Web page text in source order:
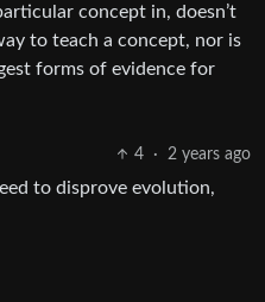
concept in, doesn’t
to teach a concept, nor is
forms of evidence for
4 · 2 years ago
to disprove evolution,